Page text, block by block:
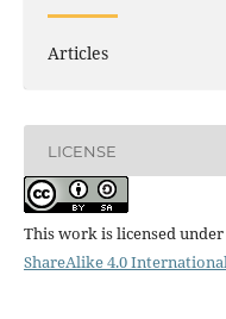
Articles
LICENSE
This work is licensed under
ShareAlike 4.0